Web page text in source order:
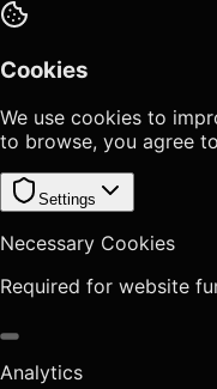
Cookies
We use cookies to
to browse, you agree
Settings
Necessary Cookies
Required for website
Analytics